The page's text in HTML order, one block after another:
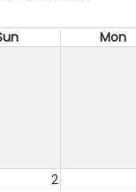
Mon
2